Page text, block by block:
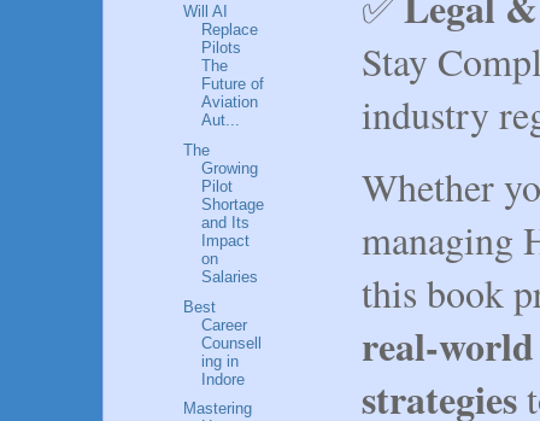
Stay
industry
Whether
managing
this book
real-world
strategies
Will AI
Replace
Pilots
The
Future of
Aviation
Aut...
The
Growing
Pilot
Shortage
and Its
Impact
on
Salaries
Best
Career
Counsell
ing in
Indore
Mastering